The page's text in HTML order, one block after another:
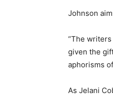
Johnson
“The
given the
aphorisms
As Jelani